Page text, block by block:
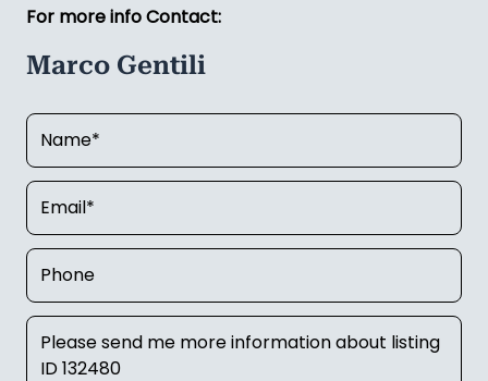
For more info Contact:
Marco Gentili